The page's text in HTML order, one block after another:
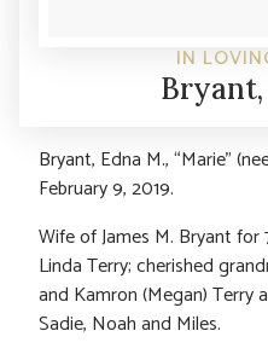
IN
Bryant,
Bryant, Edna M., “Marie”
February 9, 2019.
Wife of James M. Bryant
Linda Terry; cherished
and Kamron (Megan)
Sadie, Noah and Miles.